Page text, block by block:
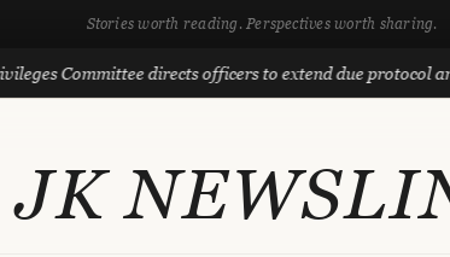
Stories worth reading. Perspectives worth sharing.
directs officers to extend due protocol and
JK